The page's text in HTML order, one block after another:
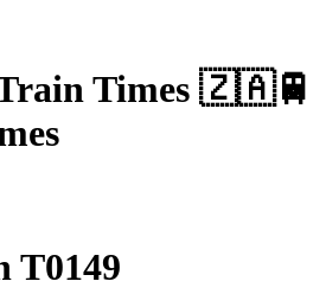
Times 🇿🇦🚆
T0149